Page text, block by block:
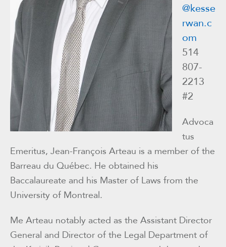
@kesse
rwan.c
om
514
807-
2213
#2
Advoca
tus
Emeritus, Jean-François Arteau is a member of the
Barreau du Québec. He obtained his
Baccalaureate and his Master of Laws from the
University of Montreal.
Me Arteau notably acted as the Assistant Director
General and Director of the Legal Department of